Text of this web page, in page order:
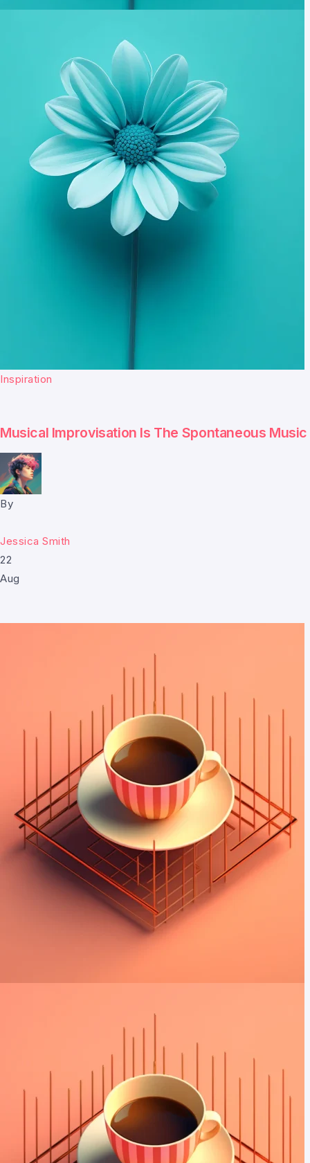
Inspiration
Musical Improvisation Is The Spontaneous Music
By
Jessica Smith
22
Aug